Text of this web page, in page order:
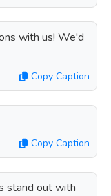
with us! We'd
Copy Caption
Copy Caption
stand out with